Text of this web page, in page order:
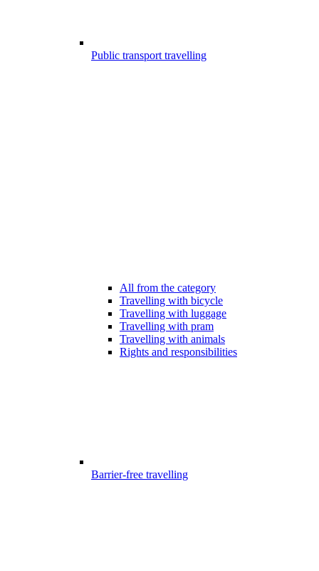
Public transport travelling
All from the category
Travelling with bicycle
Travelling with luggage
Travelling with pram
Travelling with animals
Rights and responsibilities
Barrier-free travelling